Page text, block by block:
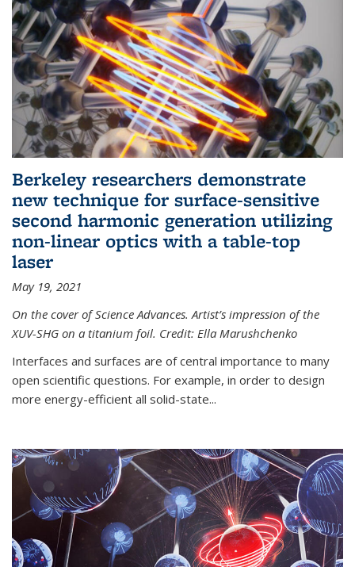
Berkeley researchers demonstrate
new technique for surface-sensitive
second harmonic generation utilizing
non-linear optics with a table-top
laser
May 19, 2021
On the cover of Science Advances. Artist’s impression of the
XUV-SHG on a titanium foil. Credit: Ella Marushchenko
Interfaces and surfaces are of central importance to many
open scientific questions. For example, in order to design
more energy-efficient all solid-state...